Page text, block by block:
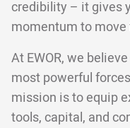
credibility – it gives
momentum to
At EWOR, we
most powerful
mission is to equip
tools, capital, and